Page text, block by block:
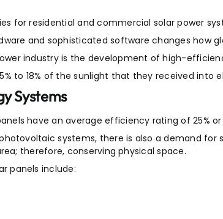
for residential and commercial solar power
and sophisticated software changes how
industry is the development of high-
to 18% of the sunlight that they received into
Systems
have an average efficiency rating of 25% or
systems, there is also a demand for
therefore, conserving physical space.
panels include: